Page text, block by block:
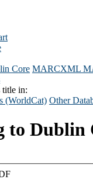
Core MARCXML
title in:
(WorldCat) Other
to Dublin